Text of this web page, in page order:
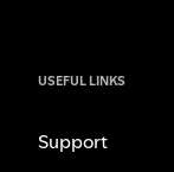
USEFUL LINKS
Support